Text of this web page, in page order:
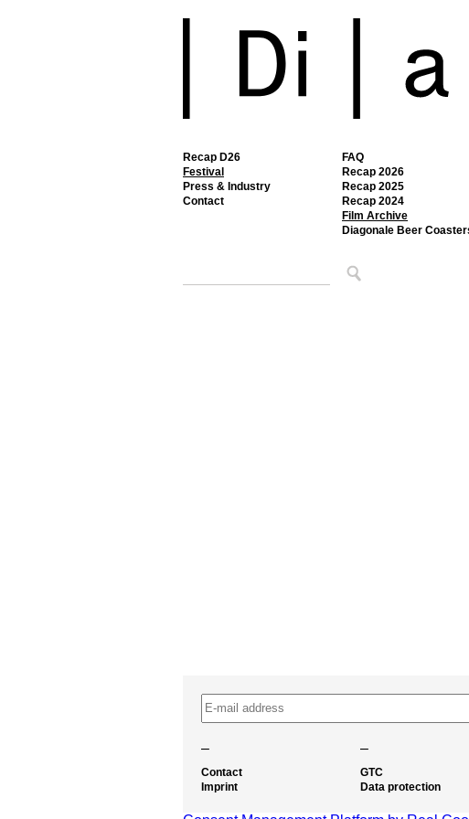
Recap D26
Festival
FAQ
Recap 2026
Recap 2025
Recap 2024
Film Archive
Diagonale Beer
Press & Industry
Contact
– –
Contact
Imprint
GTC
Data protection